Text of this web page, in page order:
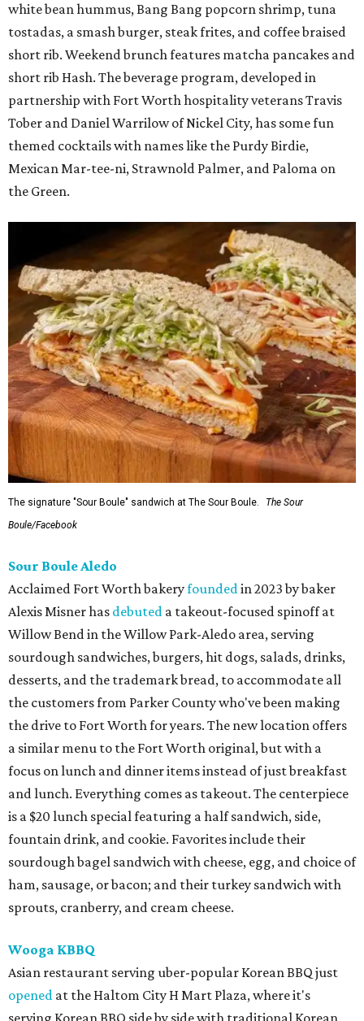
white bean hummus, Bang Bang popcorn shrimp, tuna
tostadas, a smash burger, steak frites, and coffee braised
short rib. Weekend brunch features matcha pancakes and
short rib Hash. The beverage program, developed in
partnership with Fort Worth hospitality veterans Travis
Tober and Daniel Warrilow of Nickel City, has some fun
themed cocktails with names like the Purdy Birdie,
Mexican Mar-tee-ni, Strawnold Palmer, and Paloma on
the Green.
The signature "Sour Boule" sandwich at The Sour Boule.
The Sour
Boule/Facebook
Sour Boule Aledo
Acclaimed Fort Worth bakeryfoundedin 2023 by baker
Alexis Misner has debuted a takeout-focused spinoff at
Willow Bend in the Willow Park-Aledo area, serving
sourdough sandwiches, burgers, hit dogs, salads, drinks,
desserts, and the trademark bread, to accommodate all
the customers from Parker County who've been making
the drive to Fort Worth for years. The new location offers
a similar menu to the Fort Worth original, but with a
focus on lunch and dinner items instead of just breakfast
and lunch. Everything comes as takeout. The centerpiece
is a $20 lunch special featuring a half sandwich, side,
fountain drink, and cookie. Favorites include their
sourdough bagel sandwich with cheese, egg, and choice of
ham, sausage, or bacon; and their turkey sandwich with
sprouts, cranberry, and cream cheese.
Wooga KBBQ
Asian restaurant serving uber-popular Korean BBQ just
opened at the Haltom City H Mart Plaza, where it's
serving Korean BBQ side by side with traditional Korean